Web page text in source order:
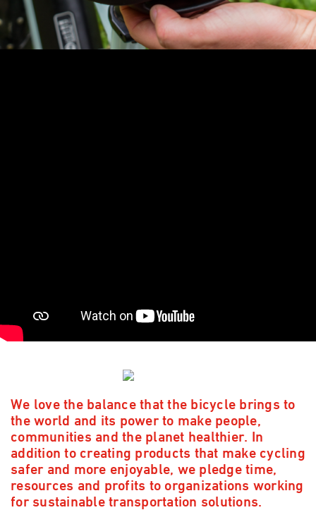
We love the balance that the bicycle brings to
the world and its power to make people,
communities and the planet healthier. In
addition to creating products that make cycling
safer and more enjoyable, we pledge time,
resources and profits to organizations working
for sustainable transportation solutions.